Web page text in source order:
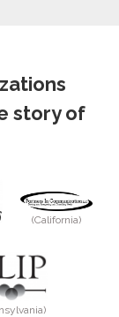
story of
(California)